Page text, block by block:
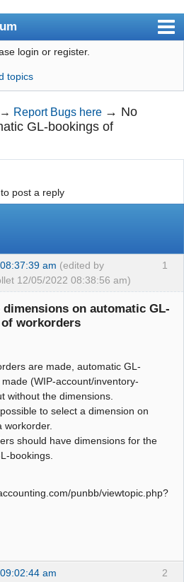
login or register.
topics
→ Report Bugs here → No
GL-bookings of
post a reply
1
am (edited by
12/05/2022 08:38:56 am)
dimensions on automatic GL-
workorders
are made, automatic GL-
(WIP-account/inventory-
without the dimensions.
to select a dimension on
workorder.
should have dimensions for the
bookings.
punbb/viewtopic.php?
2
am